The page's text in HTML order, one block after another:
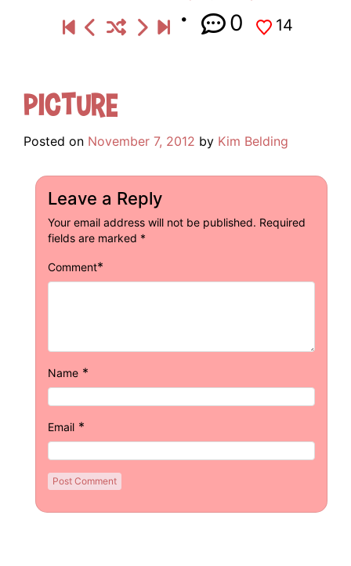
0 14
Picture
Posted on November 7, 2012 by Kim Belding
Leave a Reply
Your email address will not be published. Required
fields are marked *
Comment*
Name *
Email *